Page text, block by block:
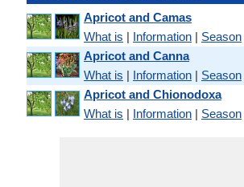
Apricot and Camas
What is | Information | Season
Apricot and Canna
What is | Information | Season
Apricot and Chionodoxa
What is | Information | Season